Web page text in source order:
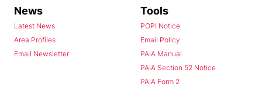
News
Latest News
Area Profiles
Email Newsletter
Tools
POPI Notice
Email Policy
PAIA Manual
PAIA Section 52 Notice
PAIA Form 2